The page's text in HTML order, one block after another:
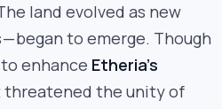
land evolved as new
began to emerge. Though
enhance Etheria’s
threatened the unity of